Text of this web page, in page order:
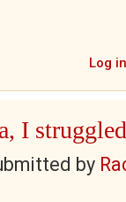
Log in
I
by